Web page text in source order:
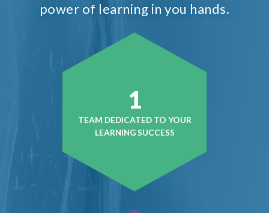
power of learning in you hands.
1
TEAM DEDICATED TO YOUR
LEARNING SUCCESS